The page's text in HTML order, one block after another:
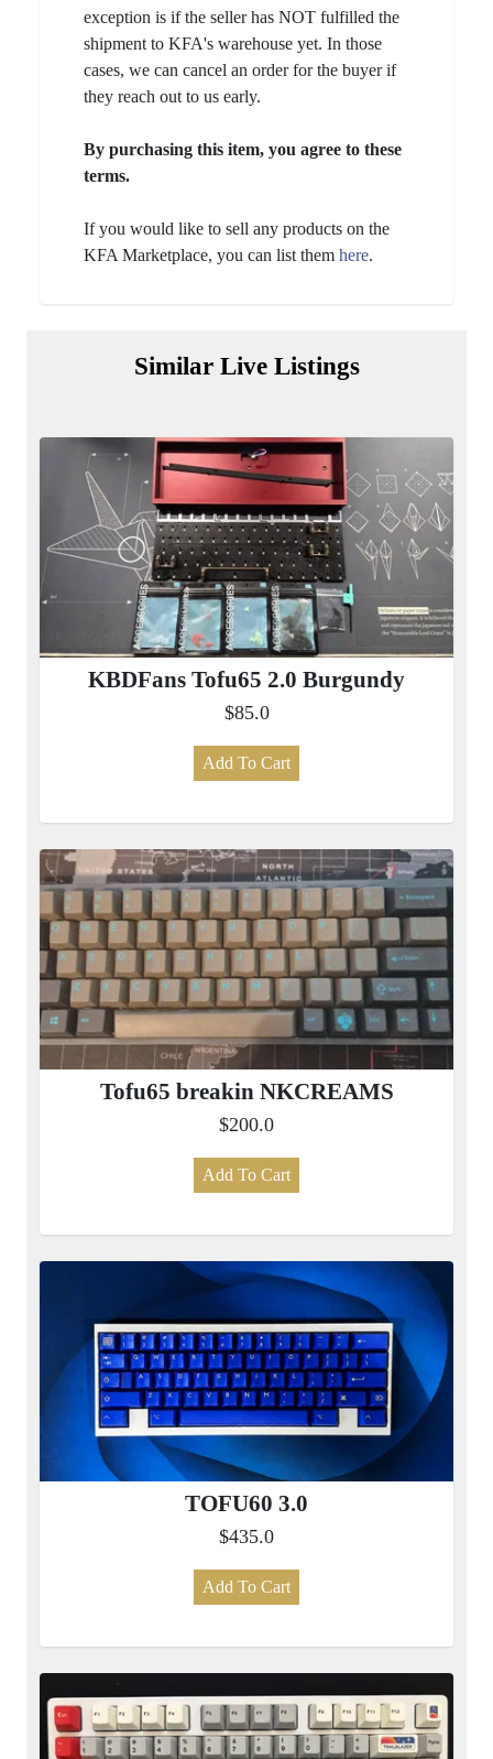
exception is if the seller has NOT fulfilled the
shipment to KFA's warehouse yet. In those
cases, we can cancel an order for the buyer if
they reach out to us early.
By purchasing this item, you agree to these
terms.
If you would like to sell any products on the
KFA Marketplace, you can list them here.
Similar Live Listings
KBDFans Tofu65 2.0 Burgundy
$85.0
Add To Cart
Tofu65 breakin NKCREAMS
$200.0
Add To Cart
TOFU60 3.0
$435.0
Add To Cart